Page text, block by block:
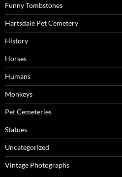
Funny Tombstones
Hartsdale Pet Cemetery
History
Horses
Humans
Monkeys
Pet Cemeteries
Statues
Uncategorized
Vintage Photographs